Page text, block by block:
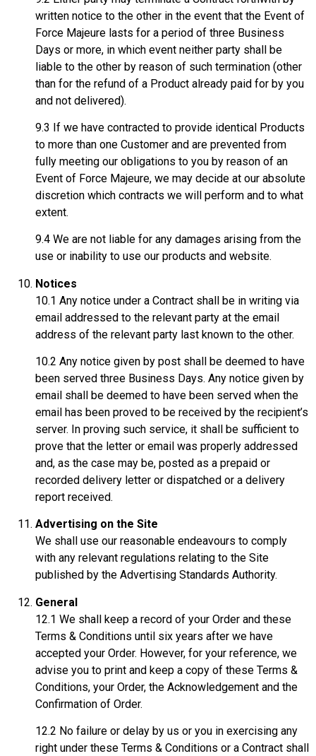
written notice to the other in the event that the Event of
Force Majeure lasts for a period of three Business
Days or more, in which event neither party shall be
liable to the other by reason of such termination (other
than for the refund of a Product already paid for by you
and not delivered).
9.3 If we have contracted to provide identical Products
to more than one Customer and are prevented from
fully meeting our obligations to you by reason of an
Event of Force Majeure, we may decide at our absolute
discretion which contracts we will perform and to what
extent.
9.4 We are not liable for any damages arising from the
use or inability to use our products and website.
Notices
10.1 Any notice under a Contract shall be in writing via
email addressed to the relevant party at the email
address of the relevant party last known to the other.
10.2 Any notice given by post shall be deemed to have
been served three Business Days. Any notice given by
email shall be deemed to have been served when the
email has been proved to be received by the recipient’s
server. In proving such service, it shall be sufficient to
prove that the letter or email was properly addressed
and, as the case may be, posted as a prepaid or
recorded delivery letter or dispatched or a delivery
report received.
Advertising on the Site
We shall use our reasonable endeavours to comply
with any relevant regulations relating to the Site
published by the Advertising Standards Authority.
General
12.1 We shall keep a record of your Order and these
Terms & Conditions until six years after we have
accepted your Order. However, for your reference, we
advise you to print and keep a copy of these Terms &
Conditions, your Order, the Acknowledgement and the
Confirmation of Order.
12.2 No failure or delay by us or you in exercising any
right under these Terms & Conditions or a Contract shall